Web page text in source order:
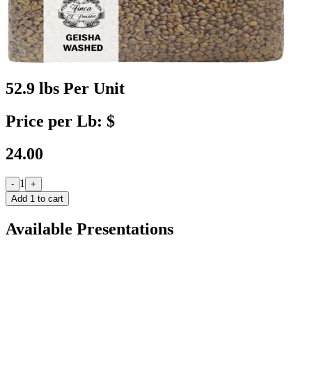
52.9 lbs Per Unit
Price per Lb: $
24.00
- 1 +
Add 1 to cart
Available Presentations